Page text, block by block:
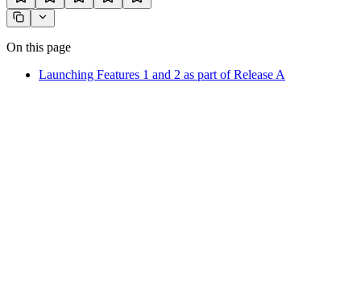
On this page
Launching Features 1 and 2 as part of Release A